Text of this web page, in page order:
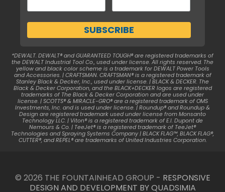
*DEWALT. DEWALT® and GUARANTEED TOUGH® are registered trademarks of
the DEWALT Industrial Tool Co., used under license. All rights reserved. The
yellow and black color scheme is a trademark for DEWALT Power Tools
and Accessories. | CRAFTSMAN. CRAFTSMAN® is a registered trademark of
Stanley Black & Decker, Inc., used under license. | BLACK & DECKER. The
Black & Decker Corporation, and the BLACK+DECKER logos are registered
trademarks of The Black & Decker Corporation and are used under
license. | SCOTTS® & MIRACLE-GRO® are a registered trademark of OMS
Investments, Inc. and is used under license. | Roundup® and Roundup &
Design are registered trademark used under license from Monsanto
Technology LLC. | Viton® is a registered trademark of E.I. Dupont de
Nemours & Co. | TeeJet® is a registered trademark of TeeJet®
Technologies and Spraying Systems Company | BLACK FLAG™, BLACK FLAG®,
CUTTER®, and REPEL® are trademarks of United Industries Corporation.
© 2026 THE FOUNTAINHEAD GROUP - RESPONSIVE
DESIGN AND DEVELOPMENT BY QUADSIMIA